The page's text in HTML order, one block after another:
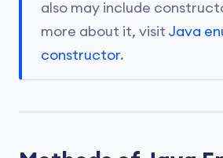
also may include
more about it, visit Java
constructor.